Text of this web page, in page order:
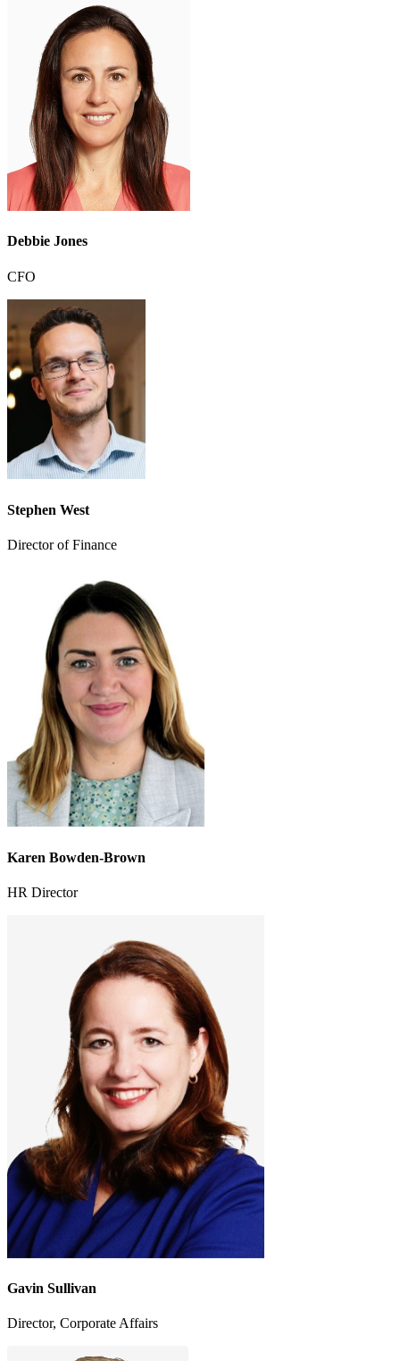
Debbie Jones
CFO
Stephen West
Director of Finance
Karen Bowden-Brown
HR Director
Gavin Sullivan
Director, Corporate Affairs